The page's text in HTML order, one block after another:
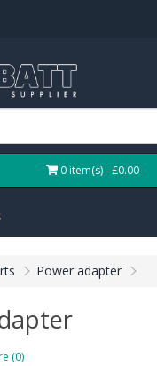
0 item(s) - £0.00
Power adapter
(0)